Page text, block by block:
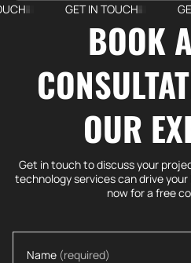
GET IN TOUCH
GET IN
BOOK
OUR
Get in touch to discuss your
technology services can drive
now for a free
Name (required)